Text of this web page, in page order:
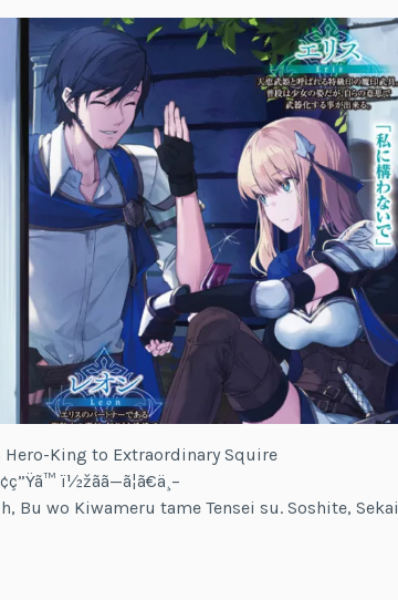
King to Extraordinary Squire
ï½žãã—ã¦ã€ä¸–
Bu wo Kiwameru tame Tensei su. Soshite, Sekai